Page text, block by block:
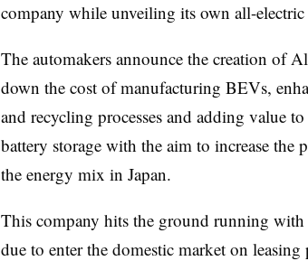
company while unveiling its own all-
The automakers announce the creation of
down the cost of manufacturing BEVs,
and recycling processes and adding value
battery storage with the aim to increase the
the energy mix in Japan.
This company hits the ground running
due to enter the domestic market on